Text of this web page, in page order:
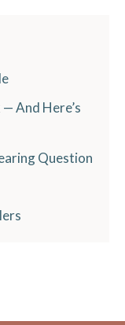
And Here’s
Question